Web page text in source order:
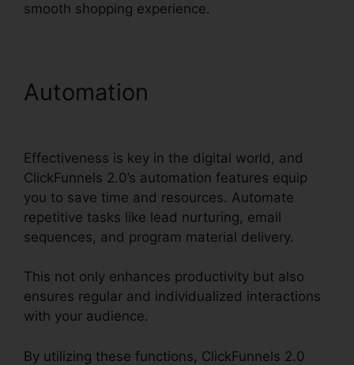
smooth shopping experience.
Automation
Effectiveness is key in the digital world, and
ClickFunnels 2.0’s automation features equip
you to save time and resources. Automate
repetitive tasks like lead nurturing, email
sequences, and program material delivery.
This not only enhances productivity but also
ensures regular and individualized interactions
with your audience.
By utilizing these functions, ClickFunnels 2.0